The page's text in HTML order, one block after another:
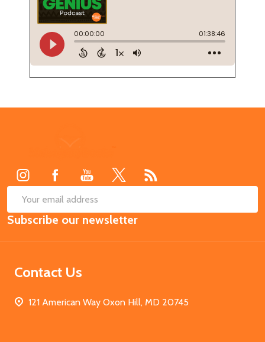
Email
Address
Subscribe our newsletter
Contact Us
121 American Way Oxon Hill, MD 20745